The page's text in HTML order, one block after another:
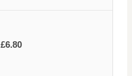
£6.80